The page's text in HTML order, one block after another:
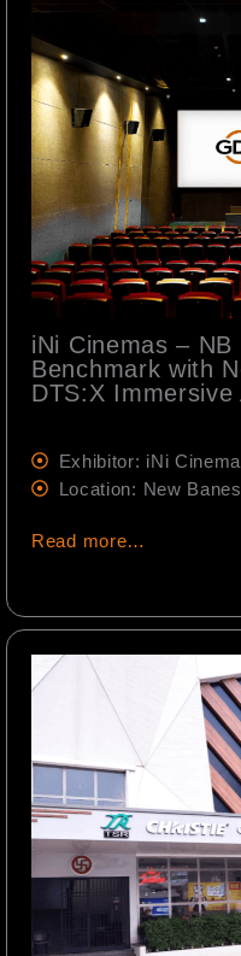
iNi Cinemas –
Benchmark with
DTS:X Immersive
Exhibitor: iNi
Location: New
Read more…